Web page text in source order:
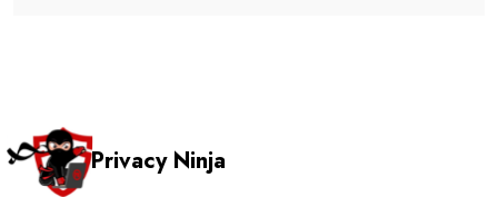
Privacy Ninja